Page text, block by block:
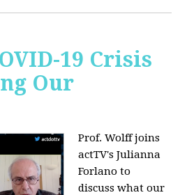
19 Crisis
Our
Prof. Wolff joins
actTV's Julianna
Forlano to
discusswhat our